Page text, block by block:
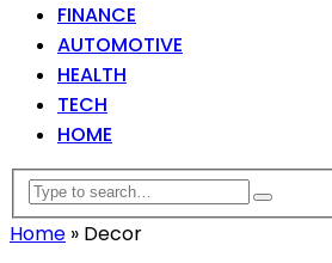
FINANCE
AUTOMOTIVE
HEALTH
TECH
HOME
Home » Decor